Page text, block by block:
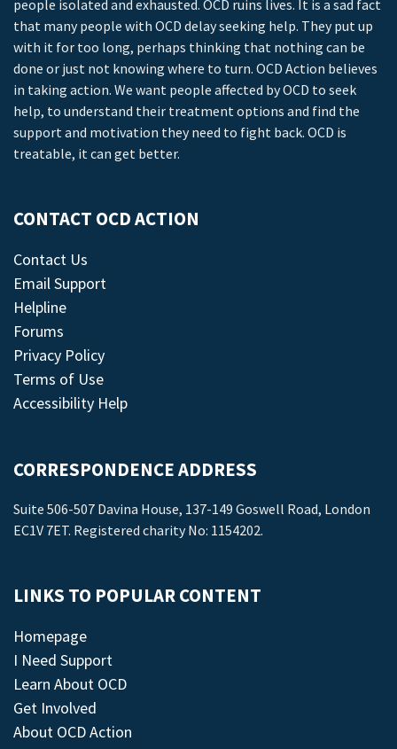
people isolated and exhausted. OCD ruins lives. It is a sad fact
that many people with OCD delay seeking help. They put up
with it for too long, perhaps thinking that nothing can be
done or just not knowing where to turn. OCD Action believes
in taking action. We want people affected by OCD to seek
help, to understand their treatment options and find the
support and motivation they need to fight back. OCD is
treatable, it can get better.
CONTACT OCD ACTION
Contact Us
Email Support
Helpline
Forums
Privacy Policy
Terms of Use
Accessibility Help
CORRESPONDENCE ADDRESS
Suite 506-507 Davina House, 137-149 Goswell Road, London
EC1V 7ET. Registered charity No: 1154202.
LINKS TO POPULAR CONTENT
Homepage
I Need Support
Learn About OCD
Get Involved
About OCD Action